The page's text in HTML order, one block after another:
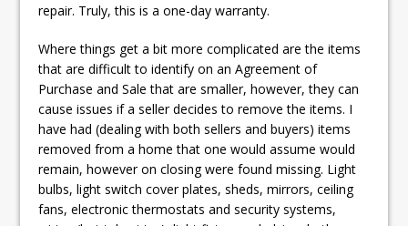
repair. Truly, this is a one-day warranty.
Where things get a bit more complicated are the items
that are difficult to identify on an Agreement of
Purchase and Sale that are smaller, however, they can
cause issues if a seller decides to remove the items. I
have had (dealing with both sellers and buyers) items
removed from a home that one would assume would
remain, however on closing were found missing. Light
bulbs, light switch cover plates, sheds, mirrors, ceiling
fans, electronic thermostats and security systems,